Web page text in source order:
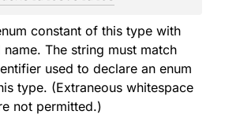
constant of this type with
The string must match
used to declare an enum
type. (Extraneous whitespace
not permitted.)